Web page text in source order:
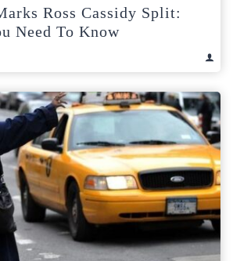
Ross Cassidy Split:
Need To Know